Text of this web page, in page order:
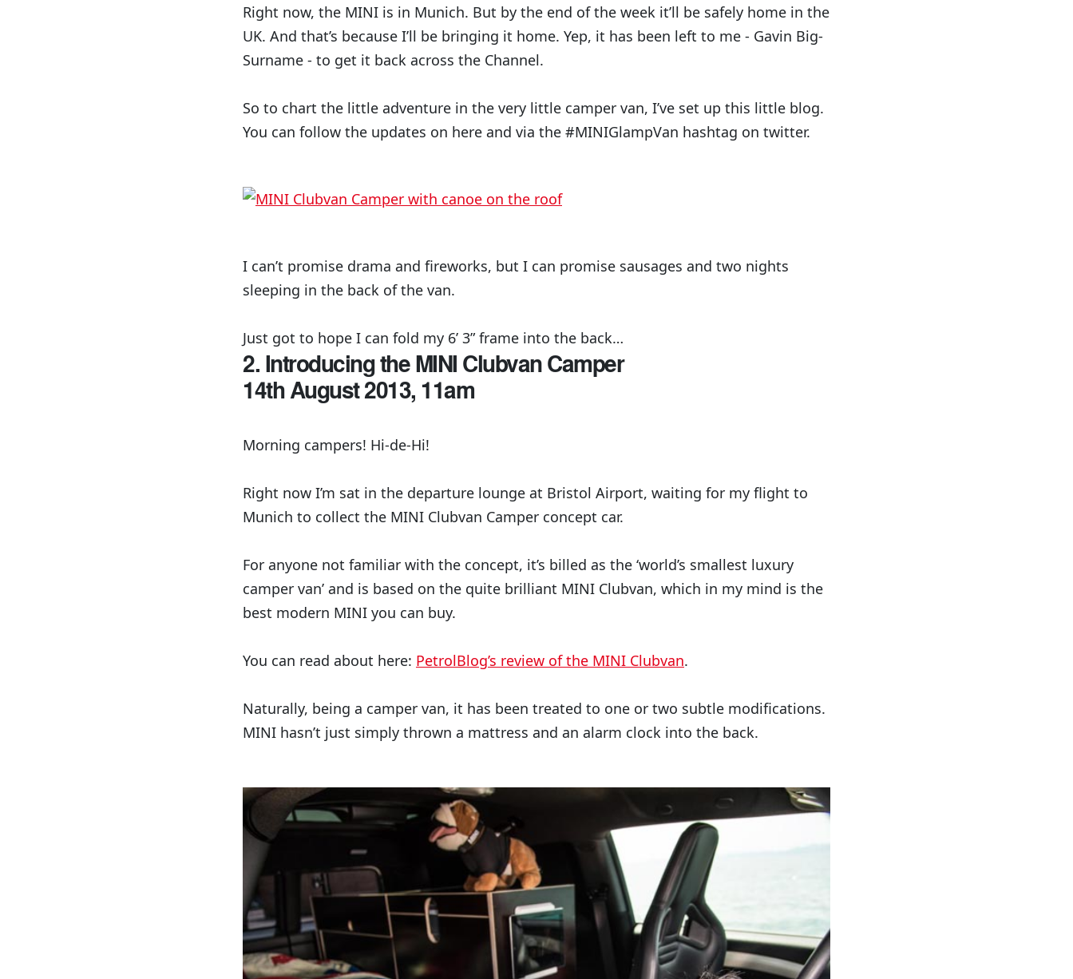
Right now, the MINI is in Munich. But by the end of the week it’ll be safely home in the
UK. And that’s because I’ll be bringing it home. Yep, it has been left to me - Gavin Big-
Surname - to get it back across the Channel.
So to chart the little adventure in the very little camper van, I’ve set up this little blog.
You can follow the updates on here and via the #MINIGlampVan hashtag on twitter.
I can’t promise drama and fireworks, but I can promise sausages and two nights
sleeping in the back of the van.
Just got to hope I can fold my 6’ 3” frame into the back…
2. Introducing the MINI Clubvan Camper
14th August 2013, 11am
Morning campers! Hi-de-Hi!
Right now I’m sat in the departure lounge at Bristol Airport, waiting for my flight to
Munich to collect the MINI Clubvan Camper concept car.
For anyone not familiar with the concept, it’s billed as the ‘world’s smallest luxury
camper van’ and is based on the quite brilliant MINI Clubvan, which in my mind is the
best modern MINI you can buy.
You can read about here: PetrolBlog’s review of the MINI Clubvan.
Naturally, being a camper van, it has been treated to one or two subtle modifications.
MINI hasn’t just simply thrown a mattress and an alarm clock into the back.